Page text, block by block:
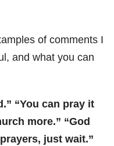
of comments I
and what you can
“You can pray it
more.” “God
just wait.”